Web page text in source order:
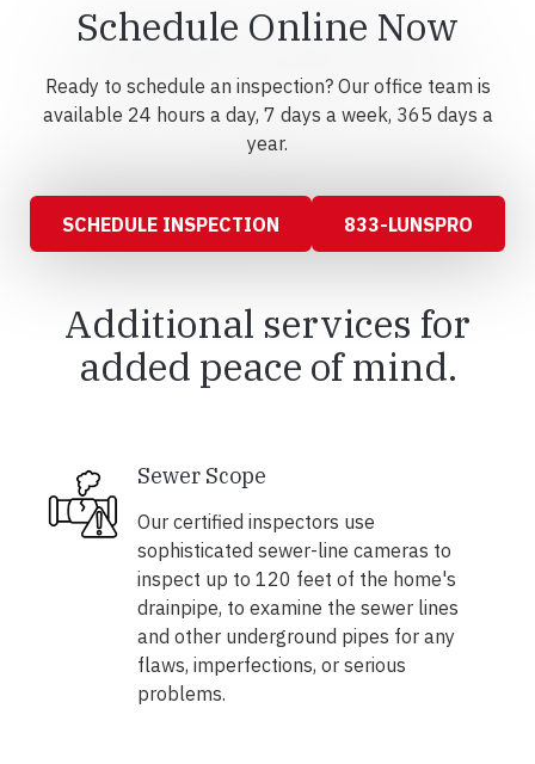
Schedule Online Now
Ready to schedule an inspection? Our office team is
available 24 hours a day, 7 days a week, 365 days a
year.
SCHEDULE INSPECTION 833-LUNSPRO
Additional services for
added peace of mind.
Sewer Scope
Our certified inspectors use
sophisticated sewer-line cameras to
inspect up to 120 feet of the home's
drainpipe, to examine the sewer lines
and other underground pipes for any
flaws, imperfections, or serious
problems.